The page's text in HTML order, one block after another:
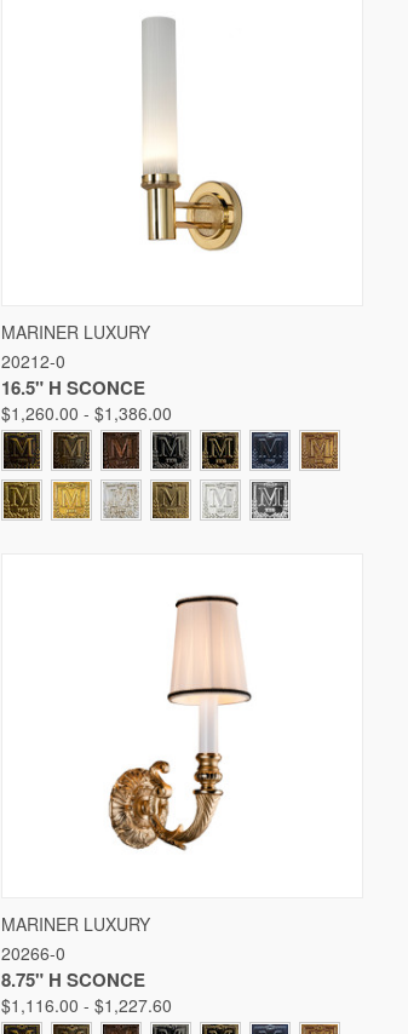
QUICK VIEW
Compare
MARINER LUXURY
20212-0
16.5" H SCONCE
$1,260.00 - $1,386.00
QUICK VIEW
Compare
MARINER LUXURY
20266-0
8.75" H SCONCE
$1,116.00 - $1,227.60